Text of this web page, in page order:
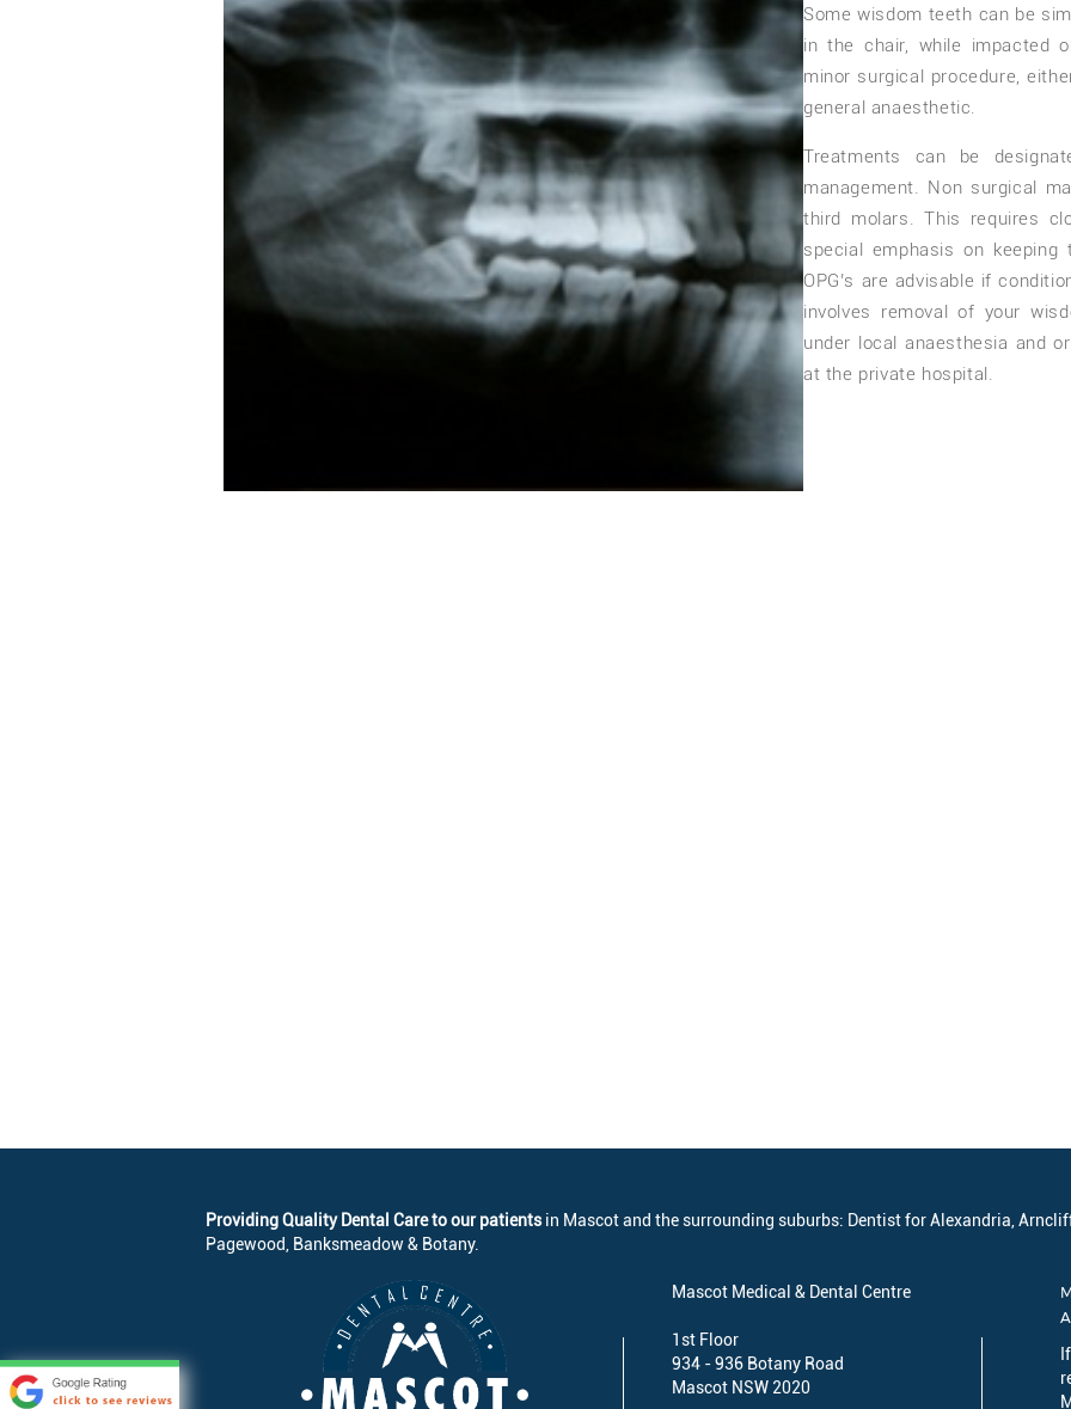
Some wisdom teeth can be
in the chair, while impacted
minor surgical procedure,
general anaesthetic.
Treatments can be
management. Non surgical
third molars. This requires
special emphasis on
OPG’s are advisable if
involves removal of your
under local anaesthesia and
at the private hospital.
Providing Quality Dental Care to our patientsin Mascot and the surrounding suburbs: Dentist for Alexandria,
Pagewood, Banksmeadow & Botany.
Mascot Medical & Dental Centre
1st Floor
934 - 936 Botany Road
Mascot NSW 2020